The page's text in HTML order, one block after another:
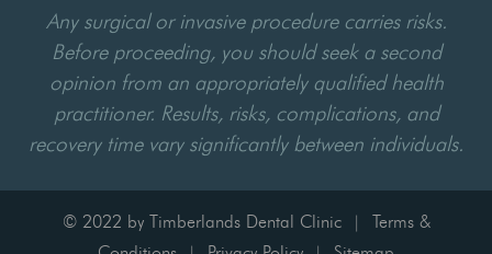
Any surgical or invasive procedure carries risks.
Before proceeding, you should seek a second
opinion from an appropriately qualified health
practitioner. Results, risks, complications, and
recovery time vary significantly between individuals.
© 2022 by Timberlands Dental Clinic |
Terms &